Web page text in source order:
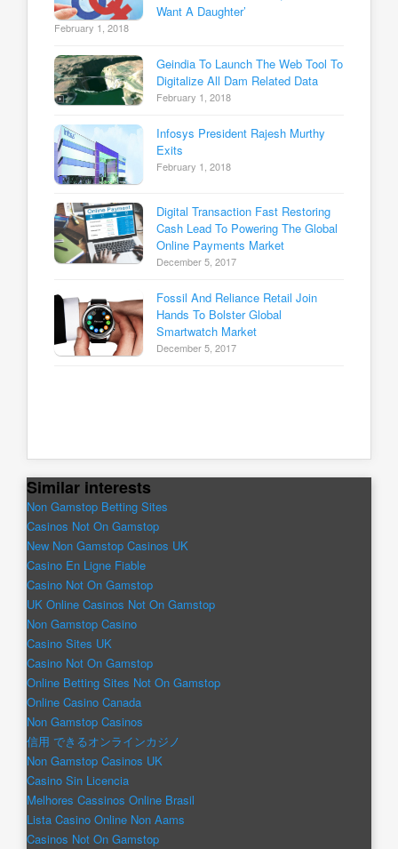
Want A Daughter’
February 1, 2018
Geindia To Launch The Web Tool To
Digitalize All Dam Related Data
February 1, 2018
Infosys President Rajesh Murthy
Exits
February 1, 2018
Digital Transaction Fast Restoring
Cash Lead To Powering The Global
Online Payments Market
December 5, 2017
Fossil And Reliance Retail Join
Hands To Bolster Global
Smartwatch Market
December 5, 2017
Similar interests
Non Gamstop Betting Sites
Casinos Not On Gamstop
New Non Gamstop Casinos UK
Casino En Ligne Fiable
Casino Not On Gamstop
UK Online Casinos Not On Gamstop
Non Gamstop Casino
Casino Sites UK
Casino Not On Gamstop
Online Betting Sites Not On Gamstop
Online Casino Canada
Non Gamstop Casinos
信用 できるオンラインカジノ
Non Gamstop Casinos UK
Casino Sin Licencia
Melhores Cassinos Online Brasil
Lista Casino Online Non Aams
Casinos Not On Gamstop